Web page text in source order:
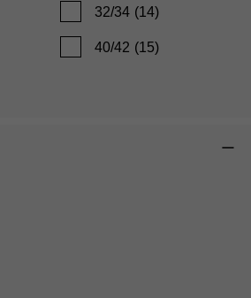
32/34 (14)
40/42 (15)